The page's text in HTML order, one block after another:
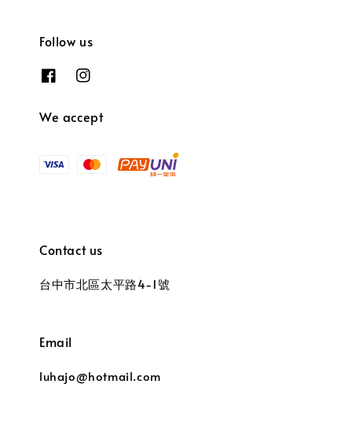
Follow us
We accept
Contact us
台中市北區太平路4-1號
Email
luhajo@hotmail.com